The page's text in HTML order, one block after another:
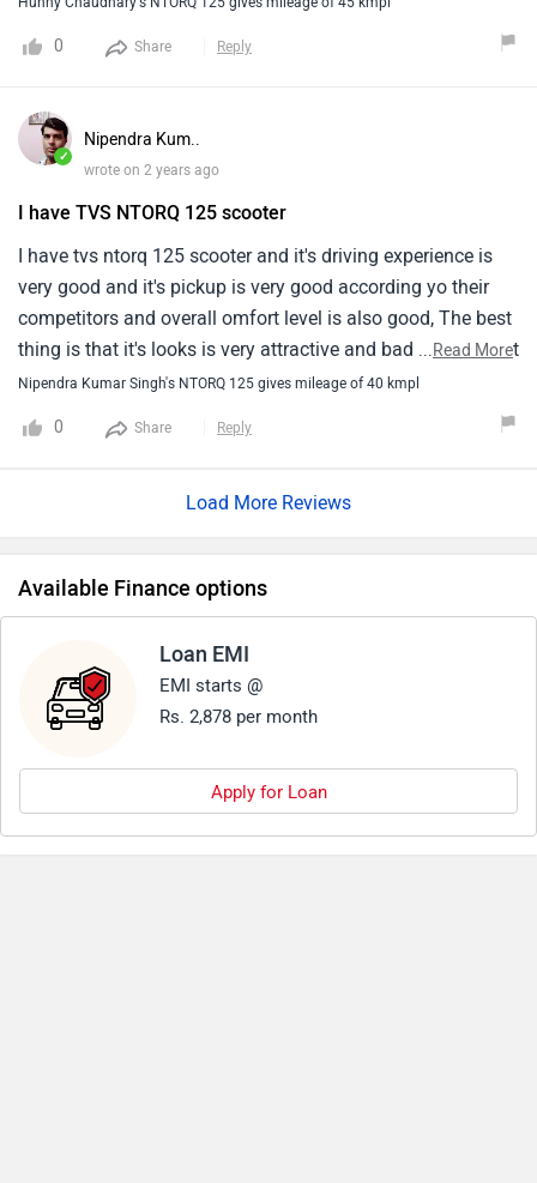
0 Share Reply
✓
Nipendra Kum..
wrote on 2 years ago
I have TVS NTORQ 125 scooter
I have tvs ntorq 125 scooter and it's driving experience is
very good and it's pickup is very good according yo their
competitors and overall omfort level is also good, The best
thing is that it's looks is very attractive and bad thing is that
it's price is little bit high and the mileage is overall good,
And it has lot of features for daily use and the after sale of
this brand is not satisfactory according to top companies
...Read More
Nipendra Kumar Singh's NTORQ 125 gives mileage of 40 kmpl
0 Share Reply
Load More Reviews
Available Finance options
Loan EMI
EMI starts @
Rs. 2,878 per month
Apply for Loan